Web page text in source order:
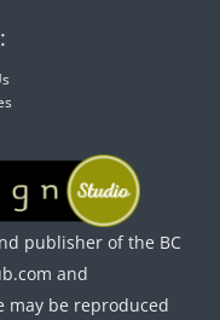
publisher of the BC
and
may be reproduced